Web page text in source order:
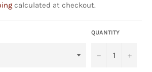
calculated at checkout.
QUANTITY
− +